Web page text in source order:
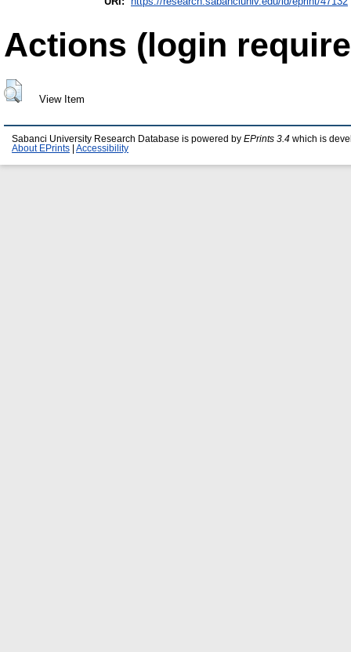
Actions (login
View Item
Sabanci University Research Database is powered by EPrints 3.4 which is
About EPrints
Accessibility